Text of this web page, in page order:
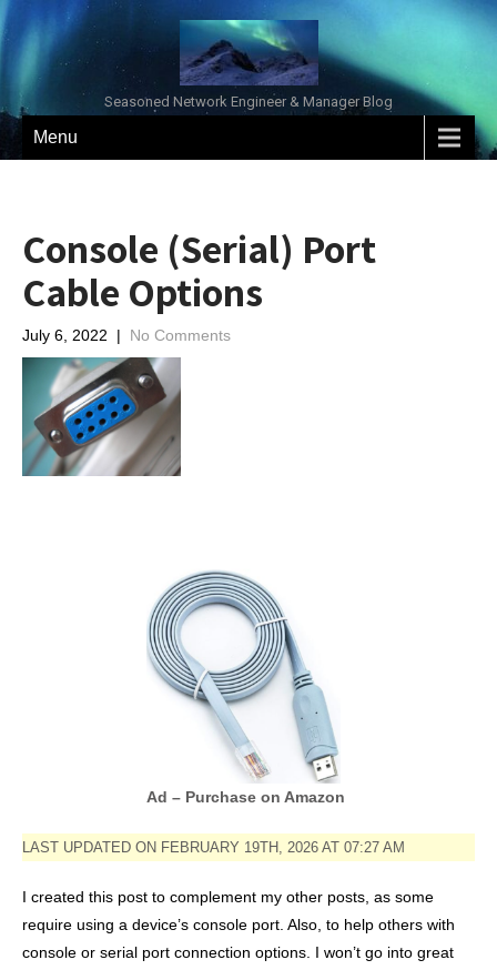
Seasoned Network Engineer & Manager Blog
Menu
Console (Serial) Port
Cable Options
July 6, 2022 | No Comments
Ad – Purchase on Amazon
LAST UPDATED ON FEBRUARY 19TH, 2026 AT 07:27 AM
I created this post to complement my other posts, as some
require using a device’s console port. Also, to help others with
console or serial port connection options. I won’t go into great